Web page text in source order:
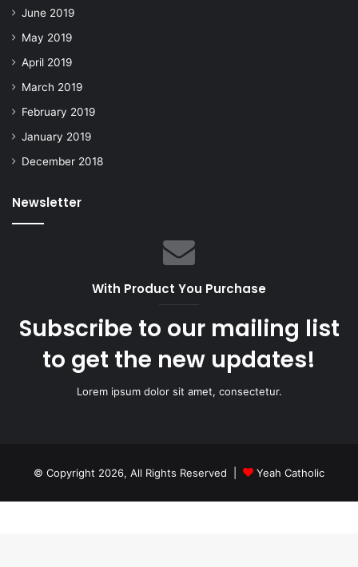
June 2019
May 2019
April 2019
March 2019
February 2019
January 2019
December 2018
Newsletter
With Product You Purchase
Subscribe to our mailing list
to get the new updates!
Lorem ipsum dolor sit amet, consectetur.
© Copyright 2026, All Rights Reserved | Yeah Catholic